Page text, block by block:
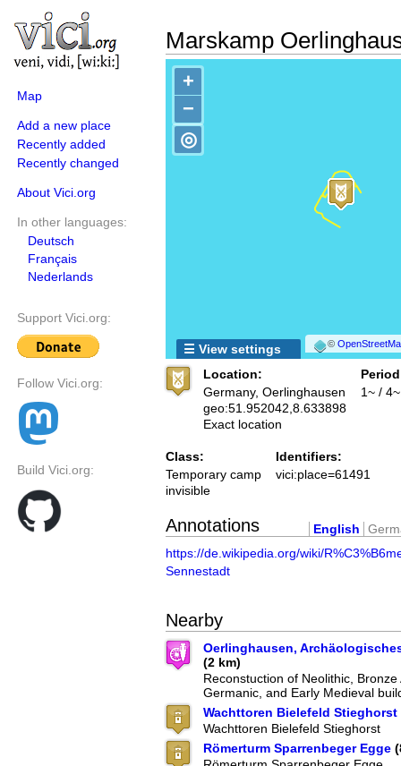
Map
Add a new place
Recently added
Recently changed
About Vici.org
In other languages:
Deutsch
Français
Nederlands
Support Vici.org:
Follow Vici.org:
Build Vici.org:
Marskamp
+
−
©
◎
☰ View settings
Location:
Germany, Oerlinghausen
geo:51.952042,8.633898
Exact location
1~ / 4~
Class:
Temporary camp
invisible
Identifiers:
vici:place=61491
Annotations English
https://de.wikipedia.org/wiki/
Sennestadt
Nearby
Oerlinghausen,
(2 km)
Reconstuction of Neolithic, Bronze
Germanic, and Early Medieval
Wachttoren Bielefeld Stieghorst
Wachttoren Bielefeld Stieghorst
Römerturm Sparrenbeger Egge